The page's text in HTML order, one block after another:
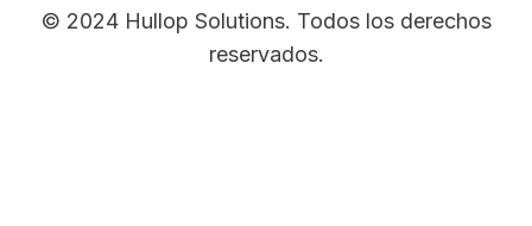
© 2024 Hullop Solutions. Todos los derechos
reservados.